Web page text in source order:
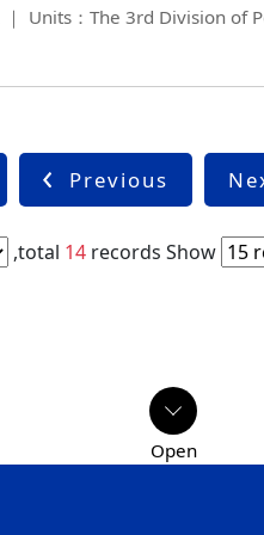
Units：The 3rd Division of
Previous
,total 14records Show